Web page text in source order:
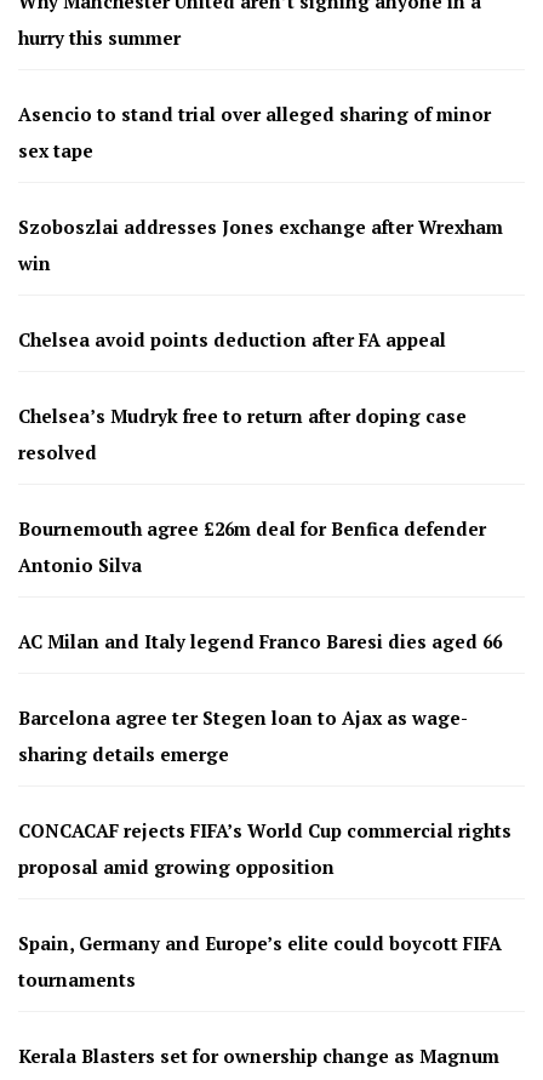
hurry this summer
Asencio to stand trial over alleged sharing of minor
sex tape
Szoboszlai addresses Jones exchange after Wrexham
win
Chelsea avoid points deduction after FA appeal
Chelsea’s Mudryk free to return after doping case
resolved
Bournemouth agree £26m deal for Benfica defender
Antonio Silva
AC Milan and Italy legend Franco Baresi dies aged 66
Barcelona agree ter Stegen loan to Ajax as wage-
sharing details emerge
CONCACAF rejects FIFA’s World Cup commercial rights
proposal amid growing opposition
Spain, Germany and Europe’s elite could boycott FIFA
tournaments
Kerala Blasters set for ownership change as Magnum